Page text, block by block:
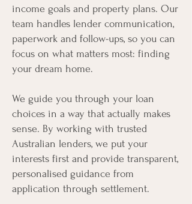
income goals and property plans. Our
team handles lender communication,
paperwork and follow-ups, so you can
focus on what matters most: finding
your dream home.
We guide you through your loan
choices in a way that actually makes
sense. By working with trusted
Australian lenders, we put your
interests first and provide transparent,
personalised guidance from
application through settlement.